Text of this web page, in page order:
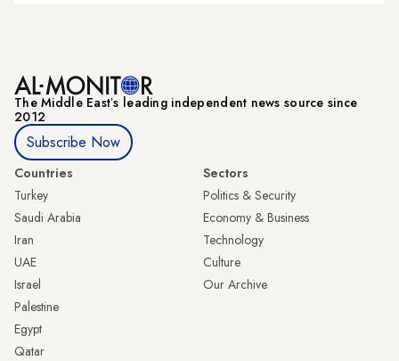
The Middle Eastʼs leading independent news source since
2012
Subscribe Now
Countries
Turkey
Saudi Arabia
Iran
UAE
Israel
Palestine
Egypt
Qatar
Sectors
Politics & Security
Economy & Business
Technology
Culture
Our Archive